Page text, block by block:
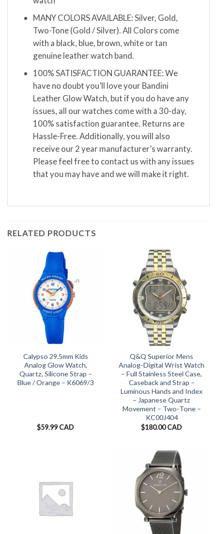
MANY COLORS AVAILABLE: Silver, Gold,
Two-Tone (Gold / Silver). All Colors come
with a black, blue, brown, white or tan
genuine leather watch band.
100% SATISFACTION GUARANTEE: We
have no doubt you’ll love your Bandini
Leather Glow Watch, but if you do have any
issues, all our watches come with a 30-day,
100% satisfaction guarantee. Returns are
Hassle-Free. Additionally, you will also
receive our 2 year manufacturer’s warranty.
Please feel free to contact us with any issues
that you may have and we will make it right.
RELATED PRODUCTS
Calypso 29.5mm Kids
Analog Glow Watch,
Quartz, Silicone Strap –
Blue / Orange – K6069/3
$59.99 CAD
Q&Q Superior Mens
Analog-Digital Wrist Watch
– Full Stainless Steel Case,
Caseback and Strap –
Luminous Hands and Index
– Japanese Quartz
Movement – Two-Tone –
KC00J404
$180.00 CAD